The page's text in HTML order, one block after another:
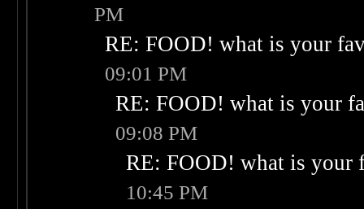
PM
RE: FOOD! what is your
09:01 PM
RE: FOOD! what is your
09:08 PM
RE: FOOD! what is your
10:45 PM